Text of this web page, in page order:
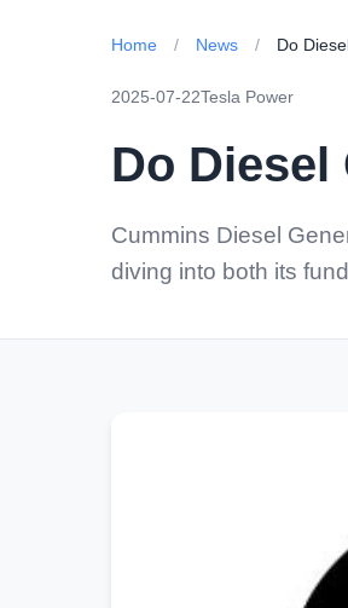
Home / News / Do
2025-07-22Tesla Power
Do
Cummins Diesel
diving into both its